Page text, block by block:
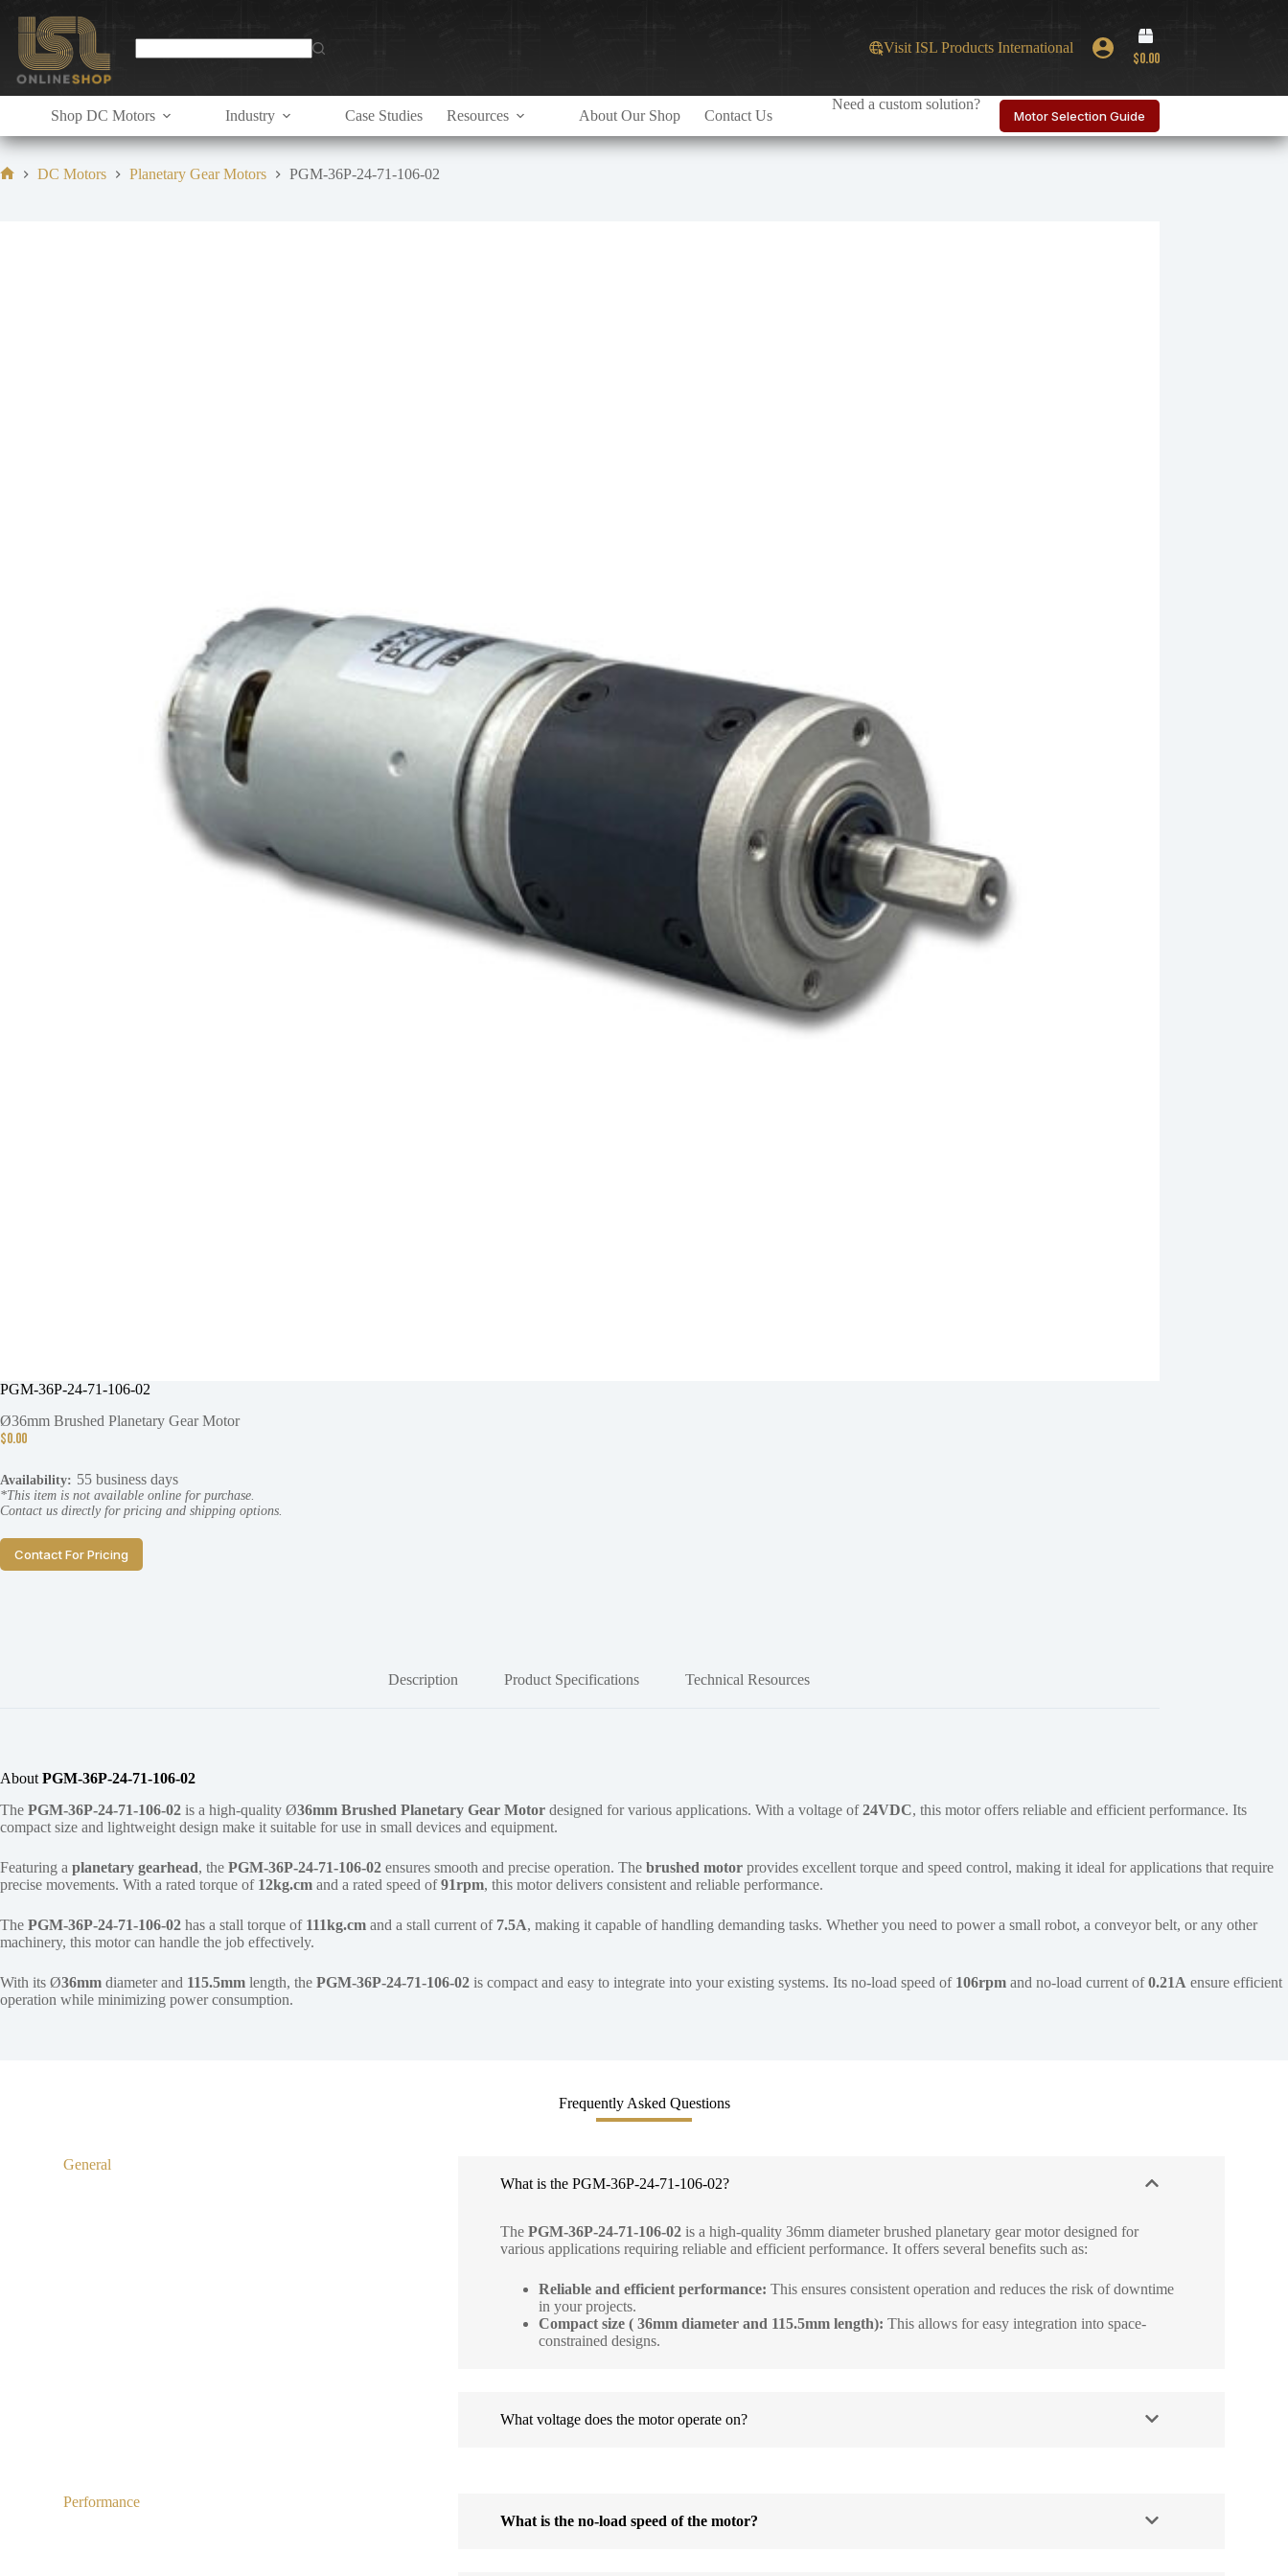
content
Visit ISL Products International
Shopping
cart
$0.00
Shop DC Motors Industry Case Studies Resources About Our Shop Contact Us
Need a custom solution?
Motor Selection Guide
DC Motors Planetary Gear Motors PGM-36P-24-71-106-02
PGM-36P-24-71-106-02
Ø36mm Brushed Planetary Gear Motor
$0.00
Availability: 55 business days
*This item is not available online for purchase.
Contact us directly for pricing and shipping options.
Contact For Pricing
Description Product Specifications Technical Resources
About PGM-36P-24-71-106-02
The PGM-36P-24-71-106-02 is a high-quality Ø36mm Brushed Planetary Gear Motor designed for various applications. With a voltage of24VDC, this motor offers reliable and efficient performance. Its
compact size and lightweight design make it suitable for use in small devices and equipment.
Featuring a planetary gearhead, the PGM-36P-24-71-106-02 ensures smooth and precise operation. The brushed motor provides excellent torque and speed control, making it ideal for applications that require
precise movements. With a rated torque of 12kg.cm and a rated speed of91rpm, this motor delivers consistent and reliable performance.
The PGM-36P-24-71-106-02 has a stall torque of 111kg.cm and a stall current of 7.5A, making it capable of handling demanding tasks. Whether you need to power a small robot, a conveyor belt, or any other
machinery, this motor can handle the job effectively.
With its Ø36mm diameter and 115.5mm length, the PGM-36P-24-71-106-02 is compact and easy to integrate into your existing systems. Its no-load speed of 106rpm and no-load current of0.21A ensure efficient
operation while minimizing power consumption.
Frequently Asked Questions
General
What is the PGM-36P-24-71-106-02?
ThePGM-36P-24-71-106-02is a high-quality 36mm diameter brushed planetary gear motor designed for
various applications requiring reliable and efficient performance. It offers several benefits such as:
Reliable and efficient performance: This ensures consistent operation and reduces the risk of downtime
in your projects.
Compact size ( 36mm diameter and 115.5mm length): This allows for easy integration into space-
constrained designs.
What voltage does the motor operate on?
Performance
What is the no-load speed of the motor?